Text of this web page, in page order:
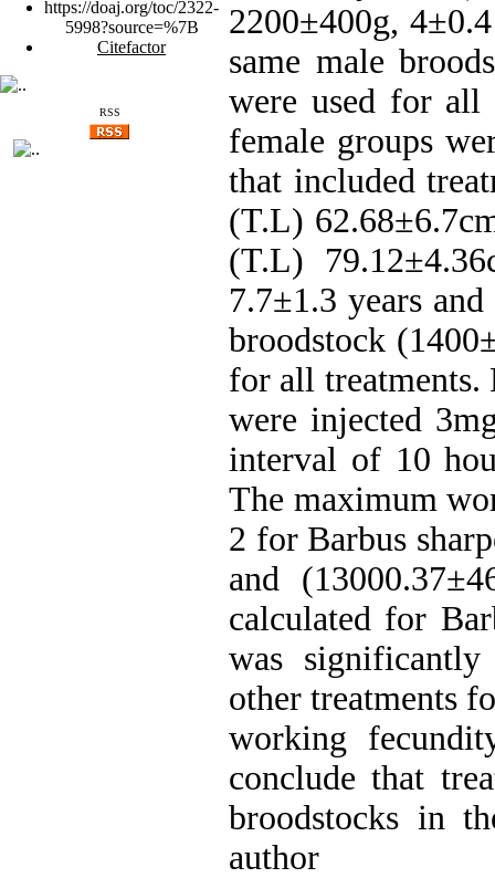
https://doaj.org/toc/2322-
5998?source=%7B
Citefactor
RSS
2200±400g,
same male
were used for all
female groups
that included
(T.L)
(T.L)
7.7±1.3 years
broodstock
for all treatments.
were injected
interval of 10
The maximum
2 for Barbus
and
calculated for
was
other treatments
working
conclude that
broodstocks in
author